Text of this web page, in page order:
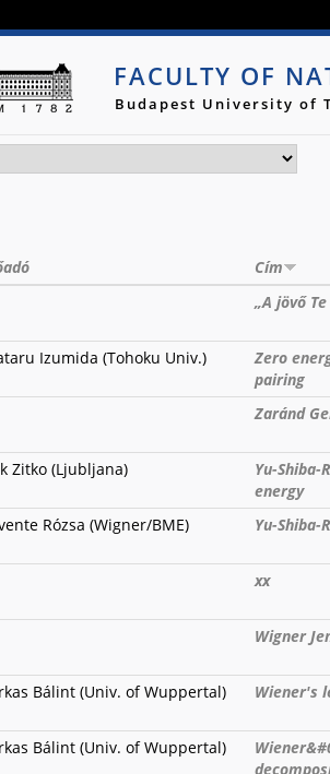
FACULTY OF
Budapest University of
Cím
„A jövő
Izumida (Tohoku Univ.)
Zero
pairing
Zaránd
Zitko (Ljubljana)
Yu-
energy
Rózsa (Wigner/BME) Yu-
xx
Wigner
Bálint (Univ. of Wuppertal) Wiener's
Bálint (Univ. of Wuppertal)